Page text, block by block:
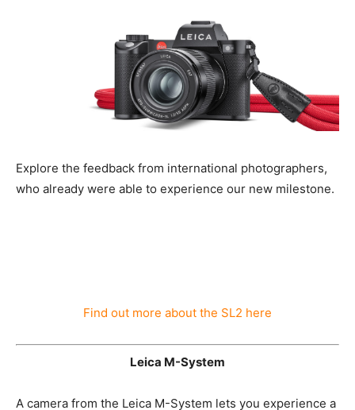
Explore the feedback from international photographers,
Find out more about the SL2 here
Leica M-System